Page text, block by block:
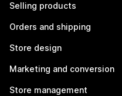
Selling products
Orders and shipping
Store design
Marketing and conversion
Store management